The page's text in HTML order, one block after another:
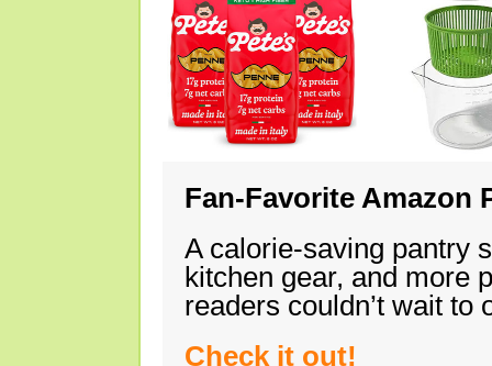
Fan-Favorite Amazon
A calorie-saving pantry
kitchen gear, and more
readers couldn’t wait
Check it out!